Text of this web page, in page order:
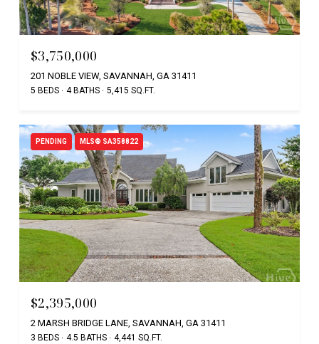
$3,750,000
201 NOBLE VIEW, SAVANNAH, GA 31411
5 BEDS 4 BATHS 5,415 SQ.FT.
PENDING MLS® SA358822
$2,395,000
2 MARSH BRIDGE LANE, SAVANNAH, GA 31411
3 BEDS 4.5 BATHS 4,441 SQ.FT.